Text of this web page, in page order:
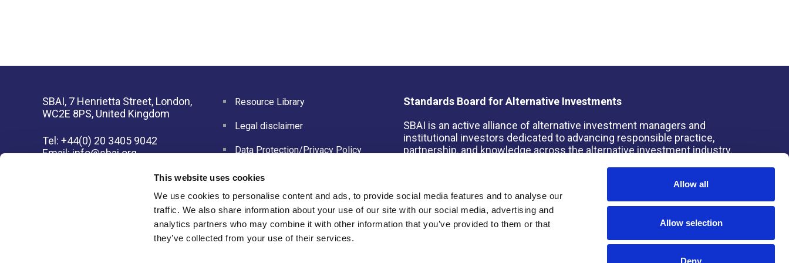
This website uses cookies
We use cookies to personalise content and ads, to provide social media features and to analyse our
traffic. We also share information about your use of our site with our social media, advertising and
analytics partners who may combine it with other information that you’ve provided to them or that
they’ve collected from your use of their services.
Allow all
Allow selection
Deny
SBAI, 7 Henrietta Street, London,
WC2E 8PS, United Kingdom
Tel: +44(0) 20 3405 9042
Email:info@sbai.org
Membership software by
Resource Library
Legal disclaimer
Data Protection/Privacy Policy
Standards Board for Alternative Investments
SBAI is an active alliance of alternative investment managers and
institutional investors dedicated to advancing responsible practice,
partnership, and knowledge across the alternative investment industry.
© 2026 Copyright Standards Board for Alternative Investments (SBAI)